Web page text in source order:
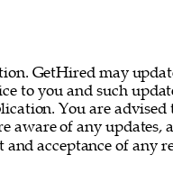
GetHired may
to you and such
You are
aware of any updates,
and acceptance of any